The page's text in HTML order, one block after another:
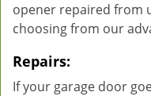
opener repaired from
choosing from our
Repairs:
If your garage door